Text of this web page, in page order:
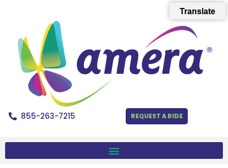
855-263-7215 REQUEST A RIDE
Translate